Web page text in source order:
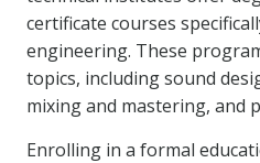
certificate courses
engineering. These
topics, including sound
mixing and mastering, and
Enrolling in a formal